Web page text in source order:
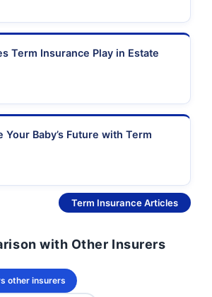
Term Insurance Play in Estate
Your Baby’s Future with Term
Term Insurance Articles
with Other Insurers
other insurers